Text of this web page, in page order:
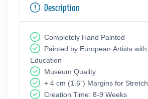
Description
Completely Hand Painted
Painted by European Аrtists
Education
Museum Quality
+ 4 cm (1.6") Margins for
Creation Time: 8-9 Weeks